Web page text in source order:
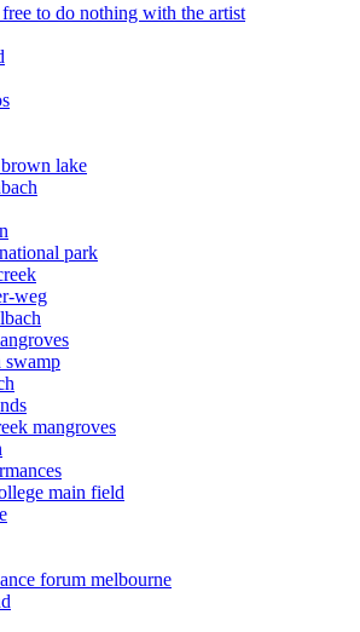
to do nothing with the artist
lake
park
weg
swamp
mangroves
main field
forum melbourne